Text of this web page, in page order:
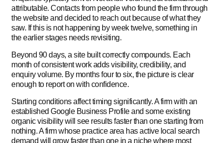
attributable. Contacts from people who found the firm through
the website and decided to reach out because of what they
saw. If this is not happening by week twelve, something in
the earlier stages needs revisiting.
Beyond 90 days, a site built correctly compounds. Each
month of consistent work adds visibility, credibility, and
enquiry volume. By months four to six, the picture is clear
enough to report on with confidence.
Starting conditions affect timing significantly. A firm with an
established Google Business Profile and some existing
organic visibility will see results faster than one starting from
nothing. A firm whose practice area has active local search
demand will grow faster than one in a niche where most